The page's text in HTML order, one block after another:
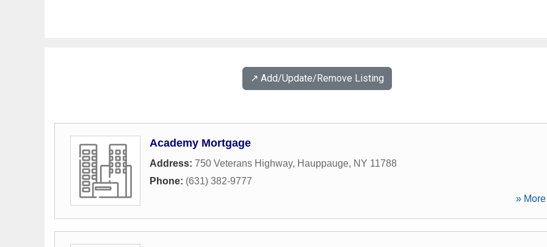
↗️ Add/Update/Remove Listing
Academy Mortgage
Address: 750 Veterans Highway, Hauppauge, NY 11788
Phone: (631) 382-9777
»